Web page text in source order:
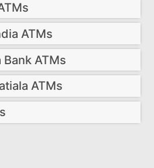
ATMs
ATMs
ATMs